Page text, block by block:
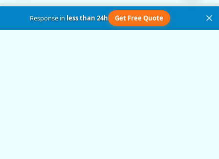
Response inless than 24h Get Free Quote